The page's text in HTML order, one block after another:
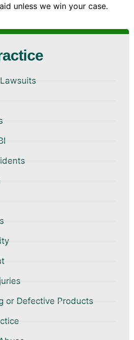
unless we win your case.
or Defective Products